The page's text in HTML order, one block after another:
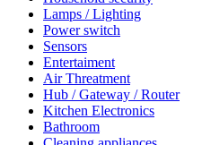
Lamps / Lighting
Power switch
Sensors
Entertaiment
Air Threatment
Hub / Gateway / Router
Kitchen Electronics
Bathroom